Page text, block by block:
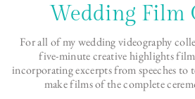
Wedding Film
For all of my wedding videography
five-minute creative highlights
incorporating excerpts from speeches to
make films of the complete